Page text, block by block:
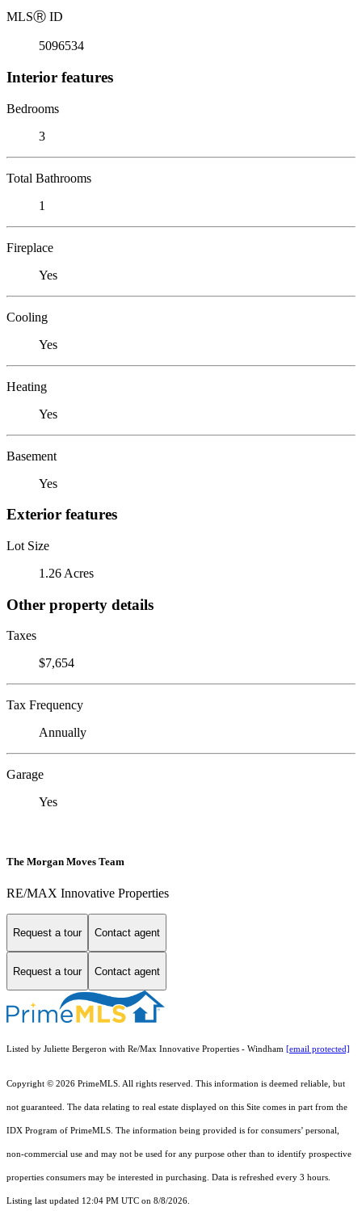
MLSⓇ ID
5096534
Interior features
Bedrooms
3
Total Bathrooms
1
Fireplace
Yes
Cooling
Yes
Heating
Yes
Basement
Yes
Exterior features
Lot Size
1.26 Acres
Other property details
Taxes
$7,654
Tax Frequency
Annually
Garage
Yes
The Morgan Moves Team
RE/MAX Innovative Properties
Request a tour Contact agent
Request a tour Contact agent
Listed by Juliette Bergeron with Re/Max Innovative Properties - Windham [email protected]
Copyright © 2026 PrimeMLS. All rights reserved. This information is deemed reliable, but
not guaranteed. The data relating to real estate displayed on this Site comes in part from the
IDX Program of PrimeMLS. The information being provided is for consumers’ personal,
non-commercial use and may not be used for any purpose other than to identify prospective
properties consumers may be interested in purchasing. Data is refreshed every 3 hours.
Listing last updated 12:04 PM UTC on 8/8/2026.